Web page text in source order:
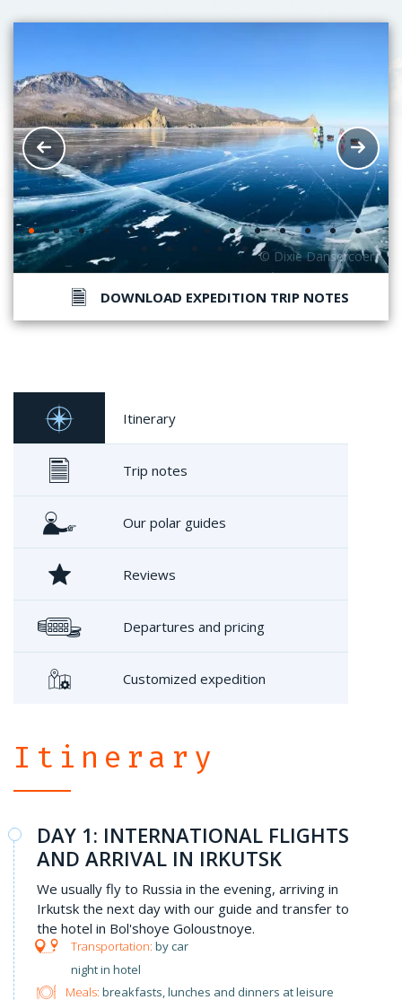
DOWNLOAD EXPEDITION TRIP NOTES
Itinerary
Trip notes
Our polar guides
Reviews
Departures and pricing
Customized expedition
Itinerary
DAY 1: INTERNATIONAL FLIGHTS
AND ARRIVAL IN IRKUTSK
We usually fly to Russia in the evening, arriving in
Irkutsk the next day with our guide and transfer to
the hotel in Bol'shoye Goloustnoye.
by car
night in hotel
Meals: breakfasts, lunches and dinners at leisure